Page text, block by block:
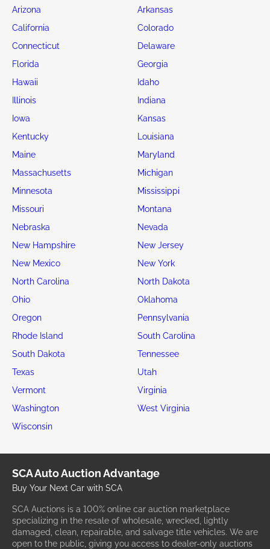
Arizona
Arkansas
California
Colorado
Connecticut
Delaware
Florida
Georgia
Hawaii
Idaho
Illinois
Indiana
Iowa
Kansas
Kentucky
Louisiana
Maine
Maryland
Massachusetts
Michigan
Minnesota
Mississippi
Missouri
Montana
Nebraska
Nevada
New Hampshire
New Jersey
New Mexico
New York
North Carolina
North Dakota
Ohio
Oklahoma
Oregon
Pennsylvania
Rhode Island
South Carolina
South Dakota
Tennessee
Texas
Utah
Vermont
Virginia
Washington
West Virginia
Wisconsin
SCA Auto Auction Advantage
Buy Your Next Car with SCA
SCA Auctions is a 100% online car auction marketplace
specializing in the resale of wholesale, wrecked, lightly
damaged, clean, repairable, and salvage title vehicles. We are
open to the public, giving you access to dealer-only auctions